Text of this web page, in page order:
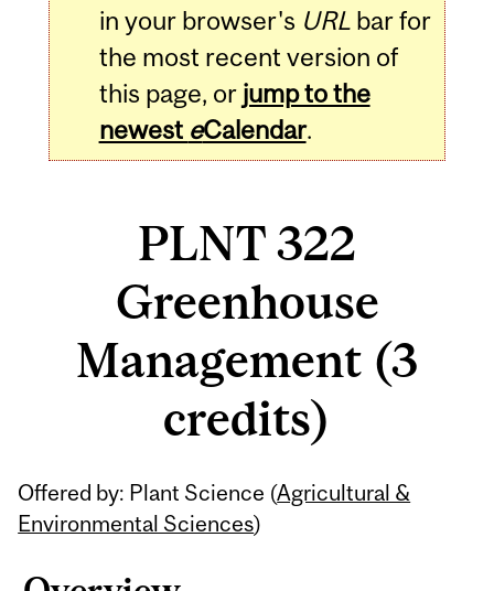
in your browser's URLbar for
the most recent version of
this page, or jump to the
newest eCalendar.
PLNT 322
Greenhouse
Management (3
credits)
Offered by: Plant Science (Agricultural &
Environmental Sciences)
Related
Content